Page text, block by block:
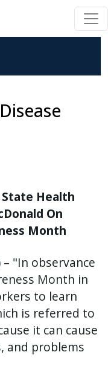
Health
On
Month
– "In observance
Month in
to learn
is referred to
it can cause
and problems